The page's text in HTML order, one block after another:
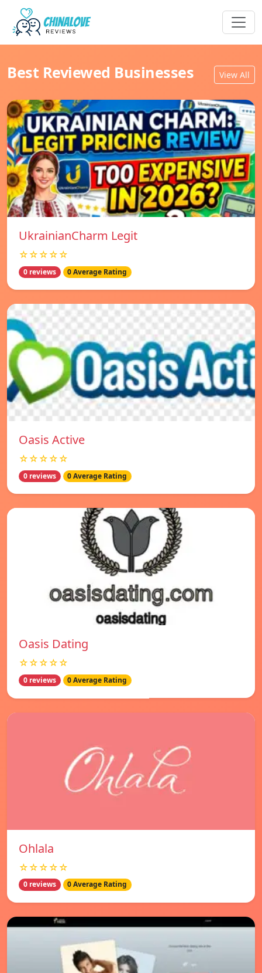
Best Reviewed Businesses View All
UkrainianCharm Legit
☆☆☆☆☆
0 reviews 0 Average Rating
Oasis Active
☆☆☆☆☆
0 reviews 0 Average Rating
Oasis Dating
☆☆☆☆☆
0 reviews 0 Average Rating
Ohlala
☆☆☆☆☆
0 reviews 0 Average Rating